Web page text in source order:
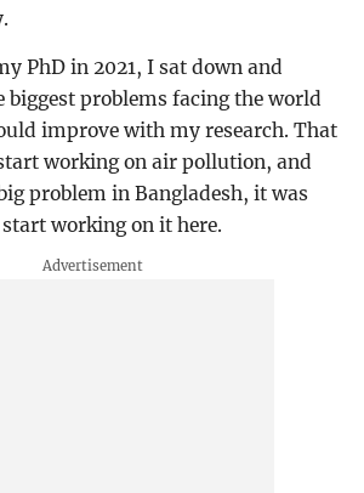
PhD in 2021, I sat down and
biggest problems facing the world
improve with my research. That
working on air pollution, and
problem in Bangladesh, it was
working on it here.